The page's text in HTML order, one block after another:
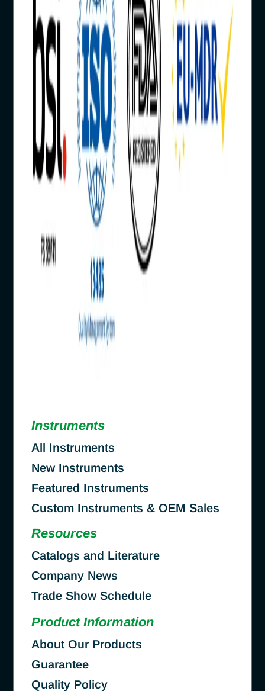
Instruments
All Instruments
New Instruments
Featured Instruments
Custom Instruments & OEM Sales
Resources
Catalogs and Literature
Company News
Trade Show Schedule
Product Information
About Our Products
Guarantee
Quality Policy